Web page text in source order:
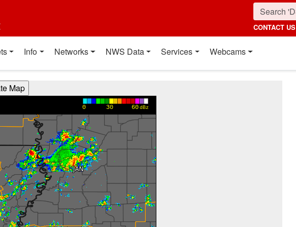
CONTACT US
Info Networks NWS Data Services Webcams